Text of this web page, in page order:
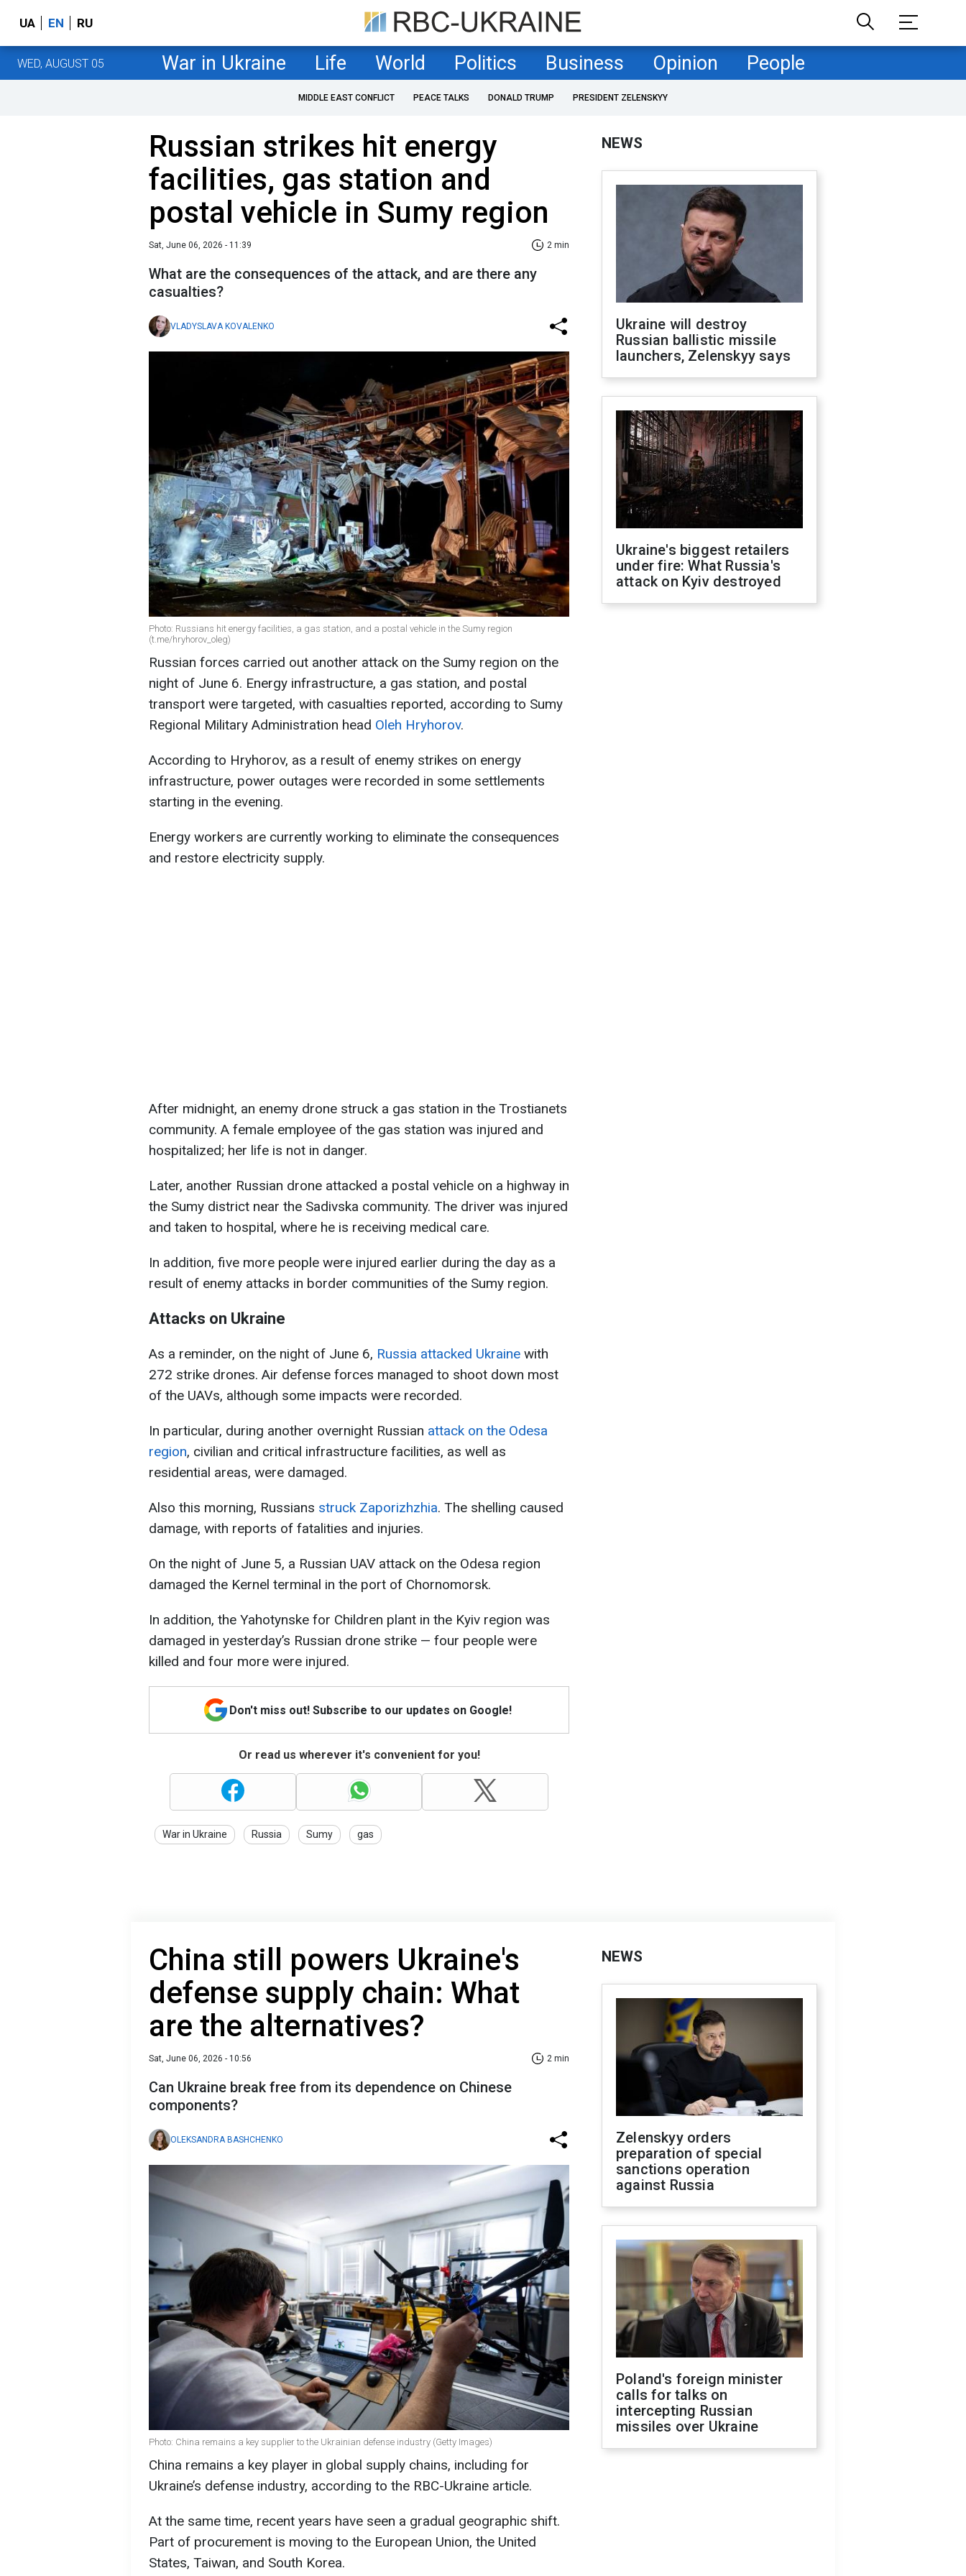
UA EN RU
WED, AUGUST 05 War in Ukraine Life World Politics Business Opinion People
MIDDLE EAST CONFLICT PEACE TALKS DONALD TRUMP PRESIDENT ZELENSKYY
Russian strikes hit energy
facilities, gas station and
postal vehicle in Sumy region
Sat, June 06, 2026 - 11:39 2 min
What are the consequences of the attack, and are there any
casualties?
VLADYSLAVA KOVALENKO
Photo: Russians hit energy facilities, a gas station, and a postal vehicle in the Sumy region
(t.me/hryhorov_oleg)
Russian forces carried out another attack on the Sumy region on the
night of June 6. Energy infrastructure, a gas station, and postal
transport were targeted, with casualties reported, according to Sumy
Regional Military Administration head Oleh Hryhorov.
According to Hryhorov, as a result of enemy strikes on energy
infrastructure, power outages were recorded in some settlements
starting in the evening.
Energy workers are currently working to eliminate the consequences
and restore electricity supply.
After midnight, an enemy drone struck a gas station in the Trostianets
community. A female employee of the gas station was injured and
hospitalized; her life is not in danger.
Later, another Russian drone attacked a postal vehicle on a highway in
the Sumy district near the Sadivska community. The driver was injured
and taken to hospital, where he is receiving medical care.
In addition, five more people were injured earlier during the day as a
result of enemy attacks in border communities of the Sumy region.
Attacks on Ukraine
As a reminder, on the night of June 6, Russia attacked Ukraine with
272 strike drones. Air defense forces managed to shoot down most
of the UAVs, although some impacts were recorded.
In particular, during another overnight Russian attack on the Odesa
region, civilian and critical infrastructure facilities, as well as
residential areas, were damaged.
Also this morning, Russians struck Zaporizhzhia. The shelling caused
damage, with reports of fatalities and injuries.
On the night of June 5, a Russian UAV attack on the Odesa region
damaged the Kernel terminal in the port of Chornomorsk.
In addition, the Yahotynske for Children plant in the Kyiv region was
damaged in yesterday’s Russian drone strike — four people were
killed and four more were injured.
Don't miss out! Subscribe to our updates on Google!
Or read us wherever it's convenient for you!
War in Ukraine Russia Sumy gas
NEWS
Ukraine will destroy
Russian ballistic missile
launchers, Zelenskyy says
Ukraine's biggest retailers
under fire: What Russia's
attack on Kyiv destroyed
China still powers Ukraine's
defense supply chain: What
are the alternatives?
Sat, June 06, 2026 - 10:56 2 min
Can Ukraine break free from its dependence on Chinese
components?
OLEKSANDRA BASHCHENKO
Photo: China remains a key supplier to the Ukrainian defense industry (Getty Images)
China remains a key player in global supply chains, including for
Ukraine’s defense industry, according to the RBC-Ukraine article.
At the same time, recent years have seen a gradual geographic shift.
Part of procurement is moving to the European Union, the United
States, Taiwan, and South Korea.
NEWS
Zelenskyy orders
preparation of special
sanctions operation
against Russia
Poland's foreign minister
calls for talks on
intercepting Russian
missiles over Ukraine